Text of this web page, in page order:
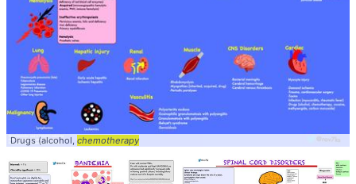
Drugs (alcohol, chemotherapy